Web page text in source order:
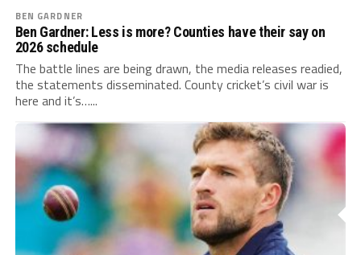
BEN GARDNER
Ben Gardner: Less is more? Counties have their say on
2026 schedule
The battle lines are being drawn, the media releases readied,
the statements disseminated. County cricket’s civil war is
here and it’s…...